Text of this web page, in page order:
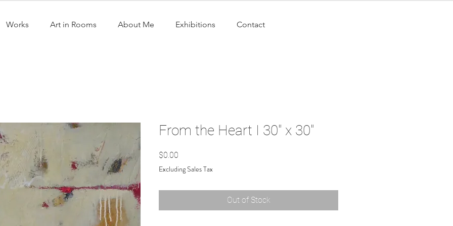
Works Art in Rooms About Me Exhibitions Contact
From the Heart I 30" x 30"
$0.00
Excluding Sales Tax
Out of Stock